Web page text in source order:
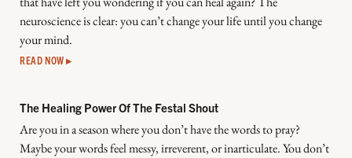
neuroscience is clear: you can’t change your life until you change
your mind.
READ NOW ▸
The Healing Power Of The Festal Shout
Are you in a season where you don’t have the words to pray?
Maybe your words feel messy, irreverent, or inarticulate. You don’t